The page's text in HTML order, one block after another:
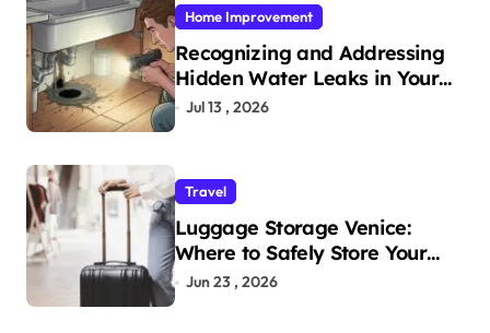
Home Improvement
Recognizing and Addressing
Hidden Water Leaks in Your
Home
Jul 13 , 2026
Travel
Luggage Storage Venice:
Where to Safely Store Your
Bags While Exploring the City
Jun 23 , 2026